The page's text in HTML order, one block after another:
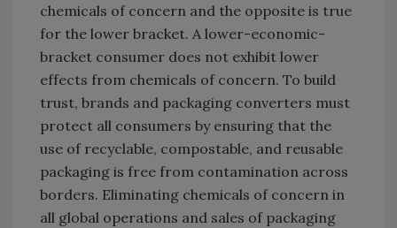
chemicals of concern and the opposite is true
for the lower bracket. A lower-economic-
bracket consumer does not exhibit lower
effects from chemicals of concern. To build
trust, brands and packaging converters must
protect all consumers by ensuring that the
use of recyclable, compostable, and reusable
packaging is free from contamination across
borders. Eliminating chemicals of concern in
all global operations and sales of packaging